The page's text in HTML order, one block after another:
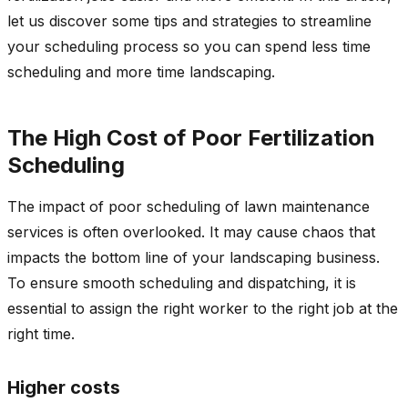
let us discover some tips and strategies to streamline
your scheduling process so you can spend less time
scheduling and more time landscaping.
The High Cost of Poor Fertilization
Scheduling
The impact of poor scheduling of lawn maintenance
services is often overlooked. It may cause chaos that
impacts the bottom line of your landscaping business.
To ensure smooth scheduling and dispatching, it is
essential to assign the right worker to the right job at the
right time.
Higher costs